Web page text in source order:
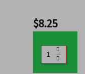
$8.25